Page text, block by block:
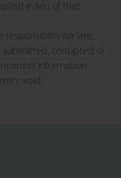
in lieu of that
for late,
corrupted or
information
void.